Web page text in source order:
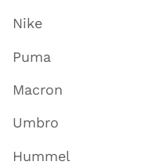
Nike
Puma
Macron
Umbro
Hummel